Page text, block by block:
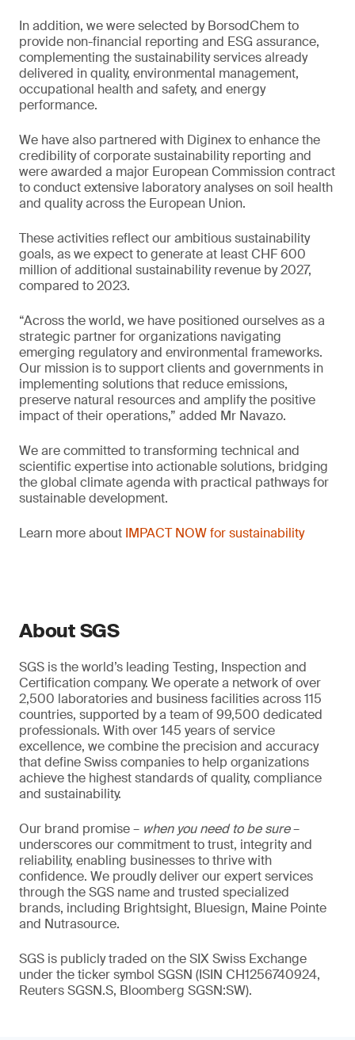
In addition, we were selected by BorsodChem to
provide non-financial reporting and ESG assurance,
complementing the sustainability services already
delivered in quality, environmental management,
occupational health and safety, and energy
performance.
We have also partnered with Diginex to enhance the
credibility of corporate sustainability reporting and
were awarded a major European Commission contract
to conduct extensive laboratory analyses on soil health
and quality across the European Union.
These activities reflect our ambitious sustainability
goals, as we expect to generate at least CHF 600
million of additional sustainability revenue by 2027,
compared to 2023.
“Across the world, we have positioned ourselves as a
strategic partner for organizations navigating
emerging regulatory and environmental frameworks.
Our mission is to support clients and governments in
implementing solutions that reduce emissions,
preserve natural resources and amplify the positive
impact of their operations,” added Mr Navazo.
We are committed to transforming technical and
scientific expertise into actionable solutions, bridging
the global climate agenda with practical pathways for
sustainable development.
Learn more about IMPACT NOW for sustainability
About SGS
SGS is the world’s leading Testing, Inspection and
Certification company. We operate a network of over
2,500 laboratories and business facilities across 115
countries, supported by a team of 99,500 dedicated
professionals. With over 145 years of service
excellence, we combine the precision and accuracy
that define Swiss companies to help organizations
achieve the highest standards of quality, compliance
and sustainability.
Our brand promise – when you need to be sure–
underscores our commitment to trust, integrity and
reliability, enabling businesses to thrive with
confidence. We proudly deliver our expert services
through the SGS name and trusted specialized
brands, including Brightsight, Bluesign, Maine Pointe
and Nutrasource.
SGS is publicly traded on the SIX Swiss Exchange
under the ticker symbol SGSN (ISIN CH1256740924,
Reuters SGSN.S, Bloomberg SGSN:SW).